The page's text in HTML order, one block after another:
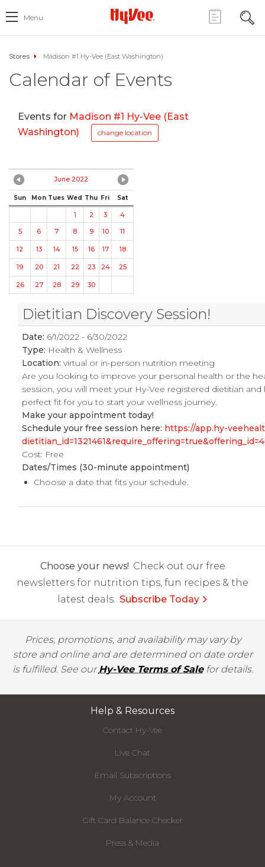
Menu
Stores Madison #1 Hy-Vee (East Washington)
Calendar of Events
Events for Madison #1 Hy-Vee (East
Washington)
change location
June 2022
Sun Mon Tues Wed Thu Fri Sat
1 2 3
4
5
6 7 8 9 10 11
12 13 14 15 16 17 18
19 20 21 22 23 24 25
26 27 28 29 30
Dietitian Discovery Session!
Date: 6/1/2022 - 6/30/2022
Type: Health & Wellness
Location:virtual or in-person nutrition meeting
Are you looking to improve your personal health or the
session, you will meet your Hy-Vee registered dietitian
perfect fit for you to start your wellness journey.
Make your appointment today!
Schedule your free session here: https://app.hy-
Cost: Free
Dates/Times (30-minute appointment)
Choose a date that fits your schedule.
Choose your news! Check out our free
newsletters for nutrition tips, fun recipes & the
latest deals. Subscribe Today
Prices, promotions, and availability may vary by
store and online and are determined on date order
is fulfilled. See ourHy-Vee Terms of Salefor details.
Help & Resources
Contact Hy-Vee
Live Chat
Email Subscriptions
My Account
Gift Card Balance Checker
Press & Media